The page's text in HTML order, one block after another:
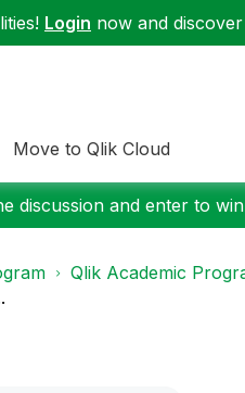
Login now and
Move to Qlik Cloud
discussion and enter to
Qlik Academic